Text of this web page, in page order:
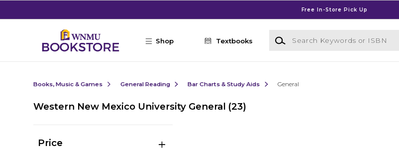
Free In-Store Pick Up
Shop Textbooks
Search Keywords or ISBN
Books, Music & Games General Reading Bar Charts & Study Aids General
Western New Mexico University General (23)
Price